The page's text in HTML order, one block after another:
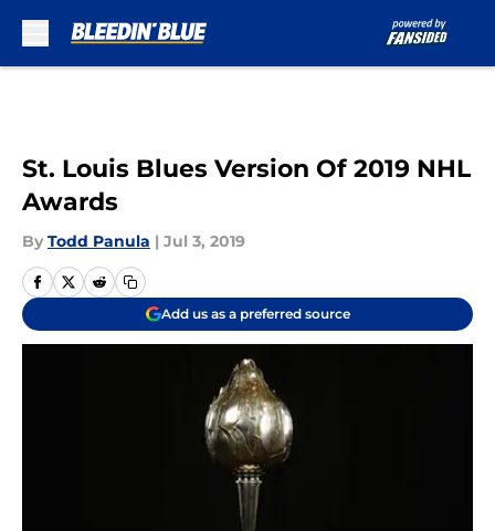
St. Louis Blues Version Of 2019 NHL
Awards
By Todd Panula | Jul 3, 2019
Add us as a preferred source